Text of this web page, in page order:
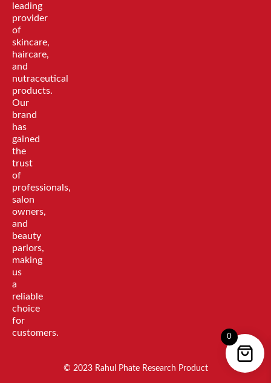
leading
provider
of
skincare,
haircare,
and
nutraceutical
products.
Our
brand
has
gained
the
trust
of
professionals,
salon
owners,
and
beauty
parlors,
making
us
a
reliable
choice
for
customers.
© 2023 Rahul Phate Research Product
0